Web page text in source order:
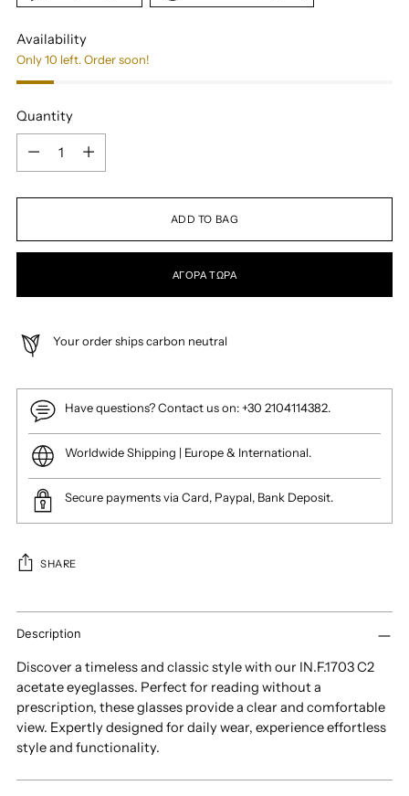
Availability
Only 10 left. Order soon!
Quantity
Quantity
ADD TO BAG
ΑΓΟΡΆ ΤΏΡΑ
Your order ships carbon neutral
Have questions? Contact us on: +30 2104114382.
Worldwide Shipping | Europe & International.
Secure payments via Card, Paypal, Bank Deposit.
SHARE
Adding
product
your
cart
Description
Discover a timeless and classic style with our IN.F.1703 C2
acetate eyeglasses. Perfect for reading without a
prescription, these glasses provide a clear and comfortable
view. Expertly designed for daily wear, experience effortless
style and functionality.